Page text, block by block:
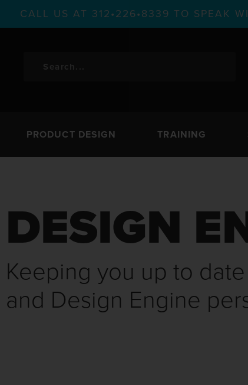
CALL US AT 312•226•8339 TO SPEAK
PRODUCT DESIGN TRAINING
DESIGN
Keeping you up to
and Design Engine